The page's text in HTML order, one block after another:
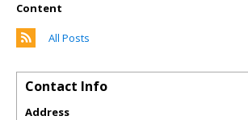
Content
All Posts
Contact Info
Address